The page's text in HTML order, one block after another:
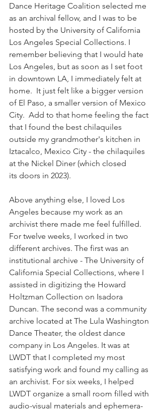
Dance Heritage Coalition selected me
as an archival fellow, and I was to be
hosted by the University of California
Los Angeles Special Collections. I
remember believing that I would hate
Los Angeles, but as soon as I set foot
in downtown LA, I immediately felt at
home.  It just felt like a bigger version
of El Paso, a smaller version of Mexico
City.  Add to that home feeling the fact
that I found the best chilaquiles
outside my grandmother's kitchen in
Iztacalco, Mexico City - the chilaquiles
at the Nickel Diner (which closed
its doors in 2023).
Above anything else, I loved Los
Angeles because my work as an
archivist there made me feel fulfilled.
For twelve weeks, I worked in two
different archives. The first was an
institutional archive - The University of
California Special Collections, where I
assisted in digitizing the Howard
Holtzman Collection on Isadora
Duncan. The second was a community
archive located at The Lula Washington
Dance Theater, the oldest dance
company in Los Angeles. It was at
LWDT that I completed my most
satisfying work and found my calling as
an archivist. For six weeks, I helped
LWDT organize a small room filled with
audio-visual materials and ephemera-